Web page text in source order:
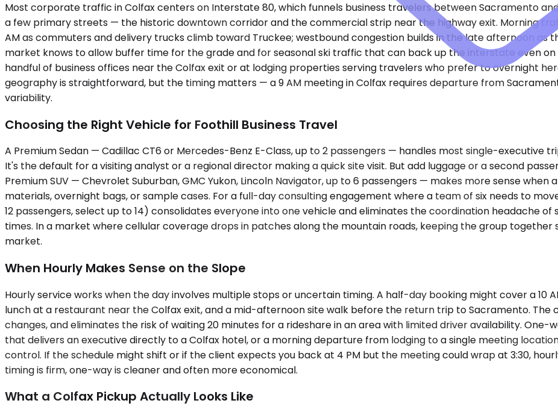
Most corporate traffic in Colfax centers on Interstate 80, which funnels business travelers between Sacramento
a few primary streets — the historic downtown corridor and the commercial strip near the highway exit. Morning
AM as commuters and delivery trucks climb toward Truckee; westbound congestion builds in the late afternoon as
market knows to allow buffer time for the grade and for seasonal ski traffic that can back up the interstate even
handful of business offices near the Colfax exit or at lodging properties serving travelers who prefer to overnight
geography is straightforward, but the timing matters — a 9 AM meeting in Colfax requires departure from
variability.
Choosing the Right Vehicle for Foothill Business Travel
A Premium Sedan — Cadillac CT6 or Mercedes-Benz E-Class, up to 2 passengers — handles most single-executive
It's the default for a visiting analyst or a regional director making a quick site visit. But add luggage or a second
Premium SUV — Chevrolet Suburban, GMC Yukon, Lincoln Navigator, up to 6 passengers — makes more sense
materials, overnight bags, or sample cases. For a full-day consulting engagement where a team of six needs to
12 passengers, select up to 14) consolidates everyone into one vehicle and eliminates the coordination headache
times. In a market where cellular coverage drops in patches along the mountain roads, keeping the group together
market.
When Hourly Makes Sense on the Slope
Hourly service works when the day involves multiple stops or uncertain timing. A half-day booking might cover a 10
lunch at a restaurant near the Colfax exit, and a mid-afternoon site walk before the return trip to Sacramento. The
changes, and eliminates the risk of waiting 20 minutes for a rideshare in an area with limited driver availability.
that delivers an executive directly to a Colfax hotel, or a morning departure from lodging to a single meeting
control. If the schedule might shift or if the client expects you back at 4 PM but the meeting could wrap at 3:30,
timing is firm, one-way is cleaner and often more economical.
What a Colfax Pickup Actually Looks Like